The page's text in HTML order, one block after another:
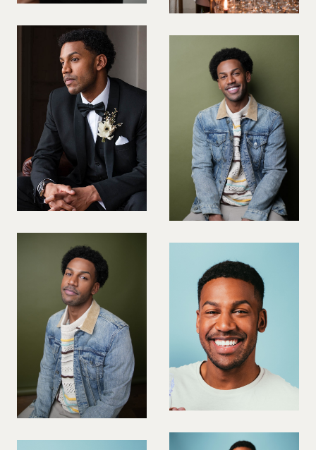
PREGNANT MODEL
PRESENTER
PUBLIC SPEAKER
ROLLER SKATING
RUNNER
SAILING
SINGER
SKATEBOARDING
SNOWBOARDING/SKIING
STUNTS
SQUASH
TENNIS PLAYER
VIOLINIST
WIREWORK
YOGA/PILATES PRACTITIONER